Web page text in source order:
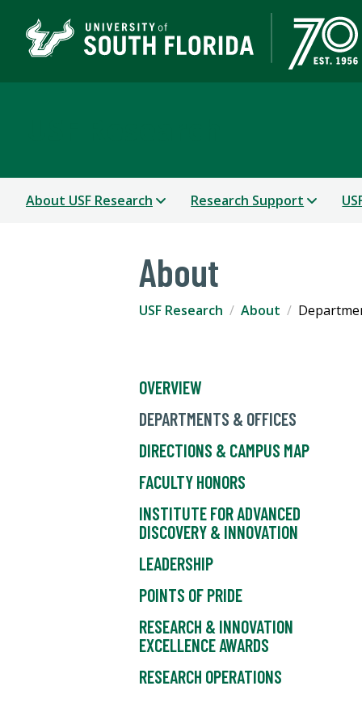
About USF Research Research Support
About
USF Research About
OVERVIEW
DEPARTMENTS & OFFICES
DIRECTIONS & CAMPUS MAP
FACULTY HONORS
INSTITUTE FOR ADVANCED
DISCOVERY & INNOVATION
LEADERSHIP
POINTS OF PRIDE
RESEARCH & INNOVATION
EXCELLENCE AWARDS
RESEARCH OPERATIONS